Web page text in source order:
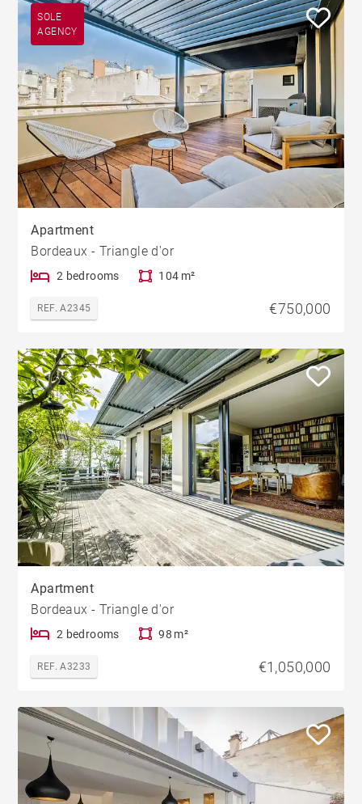
SOLE
AGENCY
Apartment
Bordeaux - Triangle d'or
2 bedrooms 104 m²
REF. A2345 €750,000
Apartment
Bordeaux - Triangle d'or
2 bedrooms 98 m²
REF. A3233 €1,050,000